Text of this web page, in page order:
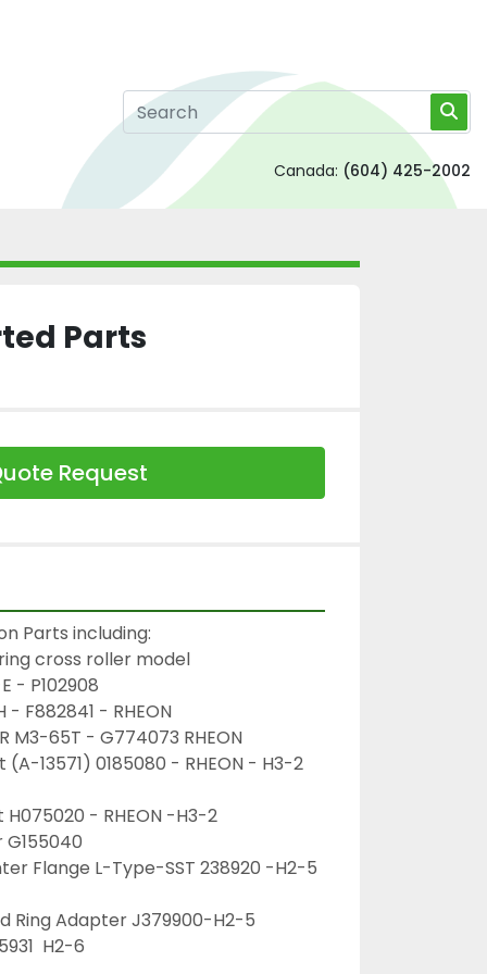
Canada: (604) 425-2002
Parts
Request
Parts including:
cross roller model
- P102908
- F882841 - RHEON
M3-65T - G774073 RHEON
13571) 0185080 - RHEON - H3-2
H075020 - RHEON -H3-2
G155040
Flange L-Type-SST 238920 -H2-5
Ring Adapter J379900-H2-5
H2-6